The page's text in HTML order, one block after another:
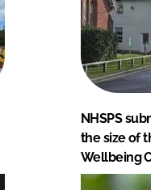
NHSPS
the size of
Wellbeing